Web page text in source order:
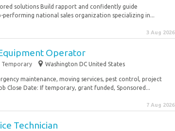
solutions Build rapport and confidently guide
national sales organization specializing in...
3 Aug 2026
Operator
Temporary Washington DC United States
maintenance, moving services, pest control, project
Close Date: If temporary, grant funded, Sponsored...
7 Aug 2026
Technician